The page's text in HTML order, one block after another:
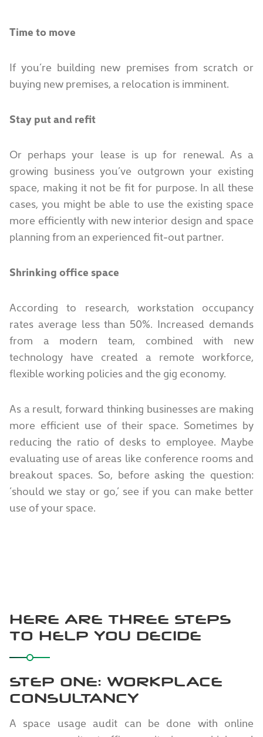
Time to move
If you’re building new premises from scratch or
buying new premises, a relocation is imminent.
Stay put and refit
Or perhaps your lease is up for renewal. As a
growing business you’ve outgrown your existing
space, making it not be fit for purpose. In all these
cases, you might be able to use the existing space
more efficiently with new interior design and space
planning from an experienced fit-out partner.
Shrinking office space
According to research, workstation occupancy
rates average less than 50%. Increased demands
from a modern team, combined with new
technology have created a remote workforce,
flexible working policies and the gig economy.
As a result, forward thinking businesses are making
more efficient use of their space. Sometimes by
reducing the ratio of desks to employee. Maybe
evaluating use of areas like conference rooms and
breakout spaces. So, before asking the question:
’should we stay or go,’ see if you can make better
use of your space.
HERE ARE THREE STEPS
TO HELP YOU DECIDE
STEP ONE: WORKPLACE
CONSULTANCY
A space usage audit can be done with online